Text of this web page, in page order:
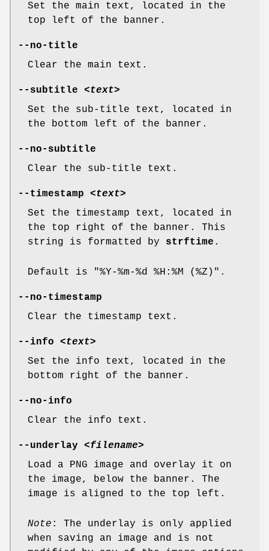
Set the main text, located in the
top left of the banner.
--no-title
Clear the main text.
--subtitle
<text>
Set the sub-title text, located in
the bottom left of the banner.
--no-subtitle
Clear the sub-title text.
--timestamp
<text>
Set the timestamp text, located in
the top right of the banner. This
string is formatted by strftime .
Default is "%Y-%m-%d %H:%M (%Z)".
--no-timestamp
Clear the timestamp text.
--info
<text>
Set the info text, located in the
bottom right of the banner.
--no-info
Clear the info text.
--underlay
<filename>
Load a PNG image and overlay it on
the image, below the banner. The
image is aligned to the top left.
Note : The underlay is only applied
when saving an image and is not